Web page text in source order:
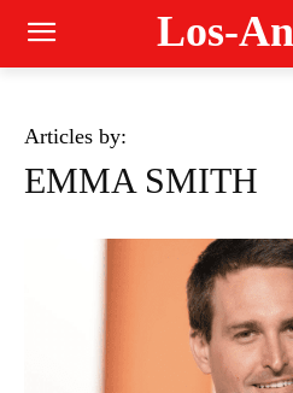
Los-
Articles by:
EMMA SMITH